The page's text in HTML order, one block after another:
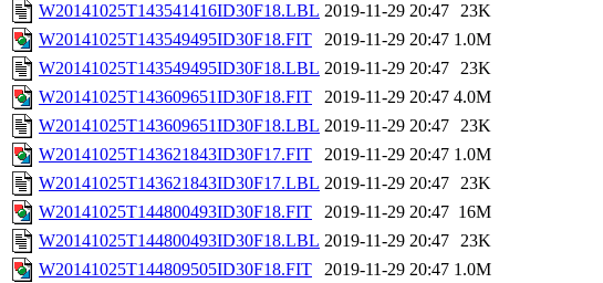
W20141025T143541416ID30F18.LBL 2019-11-29 20:47 23K
W20141025T143549495ID30F18.FIT
2019-11-29 20:47 1.0M
W20141025T143549495ID30F18.LBL 2019-11-29 20:47 23K
W20141025T143609651ID30F18.FIT
2019-11-29 20:47 4.0M
W20141025T143609651ID30F18.LBL 2019-11-29 20:47 23K
W20141025T143621843ID30F17.FIT
2019-11-29 20:47 1.0M
W20141025T143621843ID30F17.LBL 2019-11-29 20:47 23K
W20141025T144800493ID30F18.FIT
2019-11-29 20:47 16M
W20141025T144800493ID30F18.LBL 2019-11-29 20:47 23K
W20141025T144809505ID30F18.FIT
2019-11-29 20:47 1.0M